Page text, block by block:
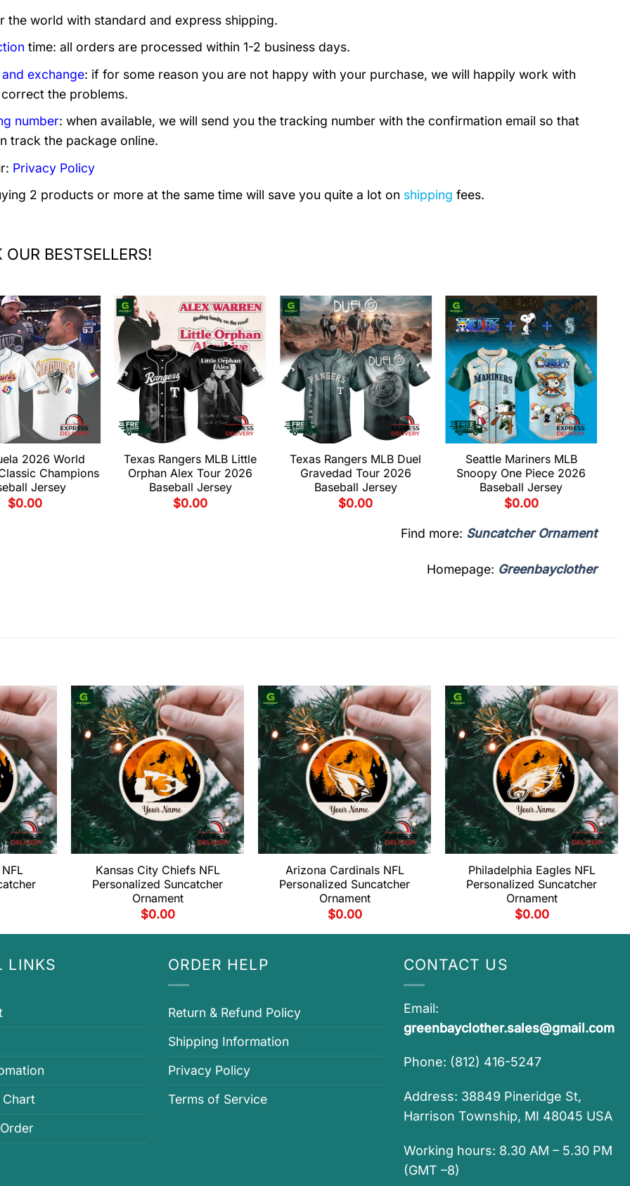
the world with standard and express shipping.
time: all orders are processed within 1-2 business days.
and exchange: if for some reason you are not happy with your purchase, we will happily work with
the problems.
number: when available, we will send you the tracking number with the confirmation email so that
track the package online.
Privacy Policy
2 products or more at the same time will save you quite a lot on shipping fees.
OUR BESTSELLERS!
2026 World
Champions
Jersey
$0.00
Texas Rangers MLB Little
Orphan Alex Tour 2026
Baseball Jersey
$0.00
Texas Rangers MLB Duel
Gravedad Tour 2026
Baseball Jersey
$0.00
Seattle Mariners MLB
Snoopy One Piece 2026
Baseball Jersey
$0.00
Find more: Suncatcher Ornament
Homepage: Greenbayclother
Kansas City Chiefs NFL
Personalized Suncatcher
Ornament
$0.00
Arizona Cardinals NFL
Personalized Suncatcher
Ornament
$0.00
Philadelphia Eagles NFL
Personalized Suncatcher
Ornament
$0.00
LINKS ORDER HELP
Return & Refund Policy
Shipping Information
Privacy Policy
Terms of Service
CONTACT US
Email:
greenbayclother.sales@gmail.com
Phone: (812) 416-5247
Address: 38849 Pineridge St,
Harrison Township, MI 48045 USA
Working hours: 8.30 AM – 5.30 PM
(GMT –8)